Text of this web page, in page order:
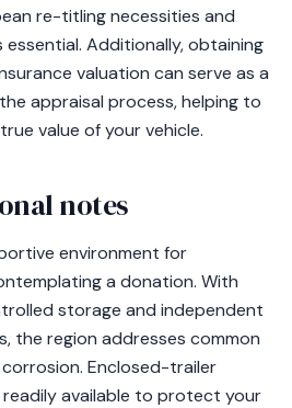
re-titling necessities and
essential. Additionally, obtaining
valuation can serve as a
appraisal process, helping to
value of your vehicle.
notes
environment for
a donation. With
storage and independent
the region addresses common
Enclosed-trailer
available to protect your